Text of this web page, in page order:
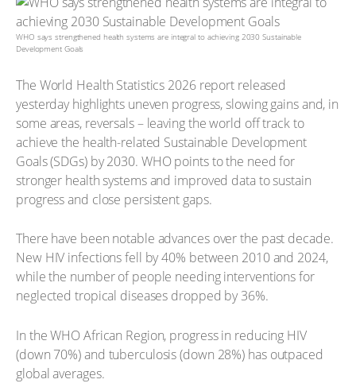
WHO says strengthened health systems are integral to achieving 2030 Sustainable
Development Goals
The World Health Statistics 2026 report released
yesterday highlights uneven progress, slowing gains and, in
some areas, reversals – leaving the world off track to
achieve the health-related Sustainable Development
Goals (SDGs) by 2030. WHO points to the need for
stronger health systems and improved data to sustain
progress and close persistent gaps.
There have been notable advances over the past decade.
New HIV infections fell by 40% between 2010 and 2024,
while the number of people needing interventions for
neglected tropical diseases dropped by 36%.
In the WHO African Region, progress in reducing HIV
(down 70%) and tuberculosis (down 28%) has outpaced
global averages.